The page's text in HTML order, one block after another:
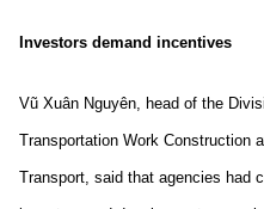
Investors demand incentives
Vũ Xuân Nguyên, head of the
Transportation Work Construction
Transport, said that agencies had